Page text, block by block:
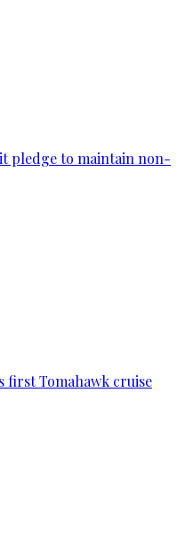
pledge to maintain non-
first Tomahawk cruise